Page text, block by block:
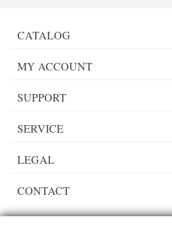
CATALOG
MY ACCOUNT
SUPPORT
SERVICE
LEGAL
CONTACT